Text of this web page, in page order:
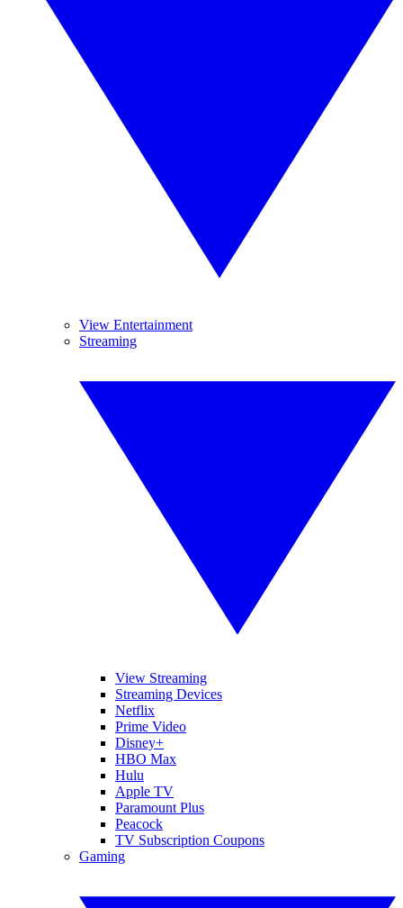
View Entertainment
Streaming
View Streaming
Streaming Devices
Netflix
Prime Video
Disney+
HBO Max
Hulu
Apple TV
Paramount Plus
Peacock
TV Subscription Coupons
Gaming